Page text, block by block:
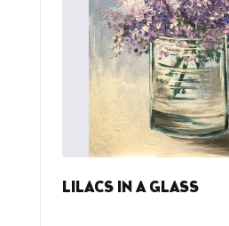
LILACS IN A GLASS